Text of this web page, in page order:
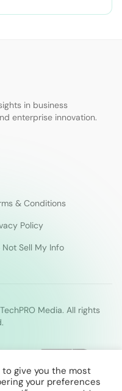
in business
enterprise innovation.
& Conditions
Policy
Not Sell My Info
Media. All rights
give you the most
your preferences